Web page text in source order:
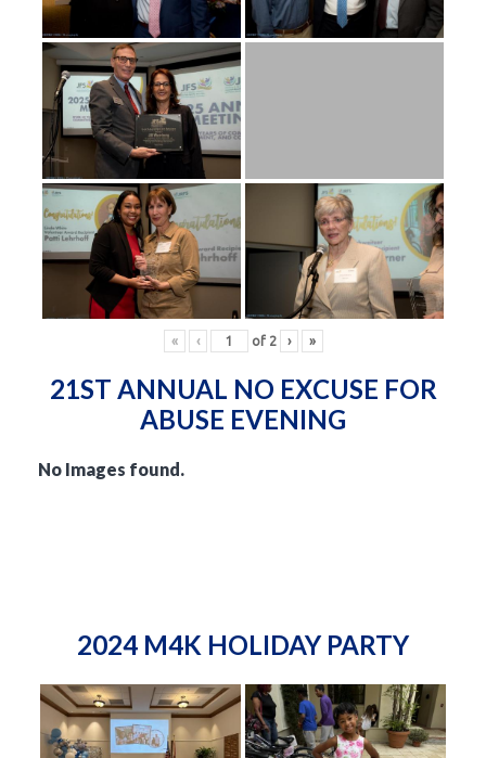
« ‹ of 2 › »
21ST ANNUAL NO EXCUSE FOR
ABUSE EVENING
No Images found.
2024 M4K HOLIDAY PARTY